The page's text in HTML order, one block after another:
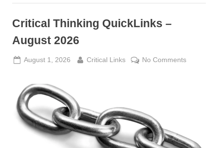
Critical Thinking QuickLinks –
August 2026
Posted
August 1, 2026 By
Critical Links No Commentson